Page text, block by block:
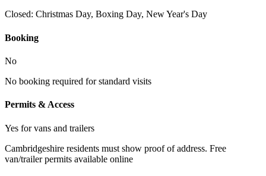
Closed: Christmas Day, Boxing Day, New Year's Day
Booking
No
No booking required for standard visits
Permits & Access
Yes for vans and trailers
Cambridgeshire residents must show proof of address. Free
van/trailer permits available online